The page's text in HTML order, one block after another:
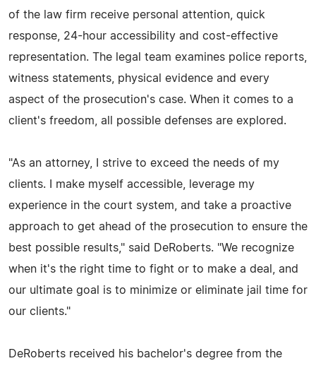
of the law firm receive personal attention, quick
response, 24-hour accessibility and cost-effective
representation. The legal team examines police reports,
witness statements, physical evidence and every
aspect of the prosecution's case. When it comes to a
client's freedom, all possible defenses are explored.
"As an attorney, I strive to exceed the needs of my
clients. I make myself accessible, leverage my
experience in the court system, and take a proactive
approach to get ahead of the prosecution to ensure the
best possible results," said DeRoberts. "We recognize
when it's the right time to fight or to make a deal, and
our ultimate goal is to minimize or eliminate jail time for
our clients."
DeRoberts received his bachelor's degree from the